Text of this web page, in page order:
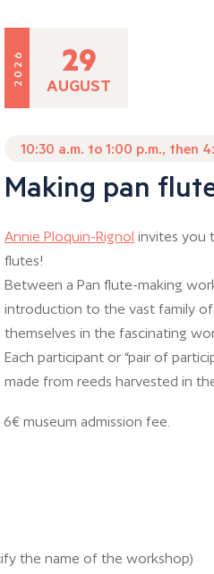
2026 29
AUGUST
10:30 a.m. to 1:00 p.m., then
Making pan
Annie Ploquin-Rignol invites you
flutes!
Between a Pan flute-making
introduction to the vast family of
themselves in the fascinating
Each participant or “pair of
made from reeds harvested in
museum admission fee.
the name of the workshop)